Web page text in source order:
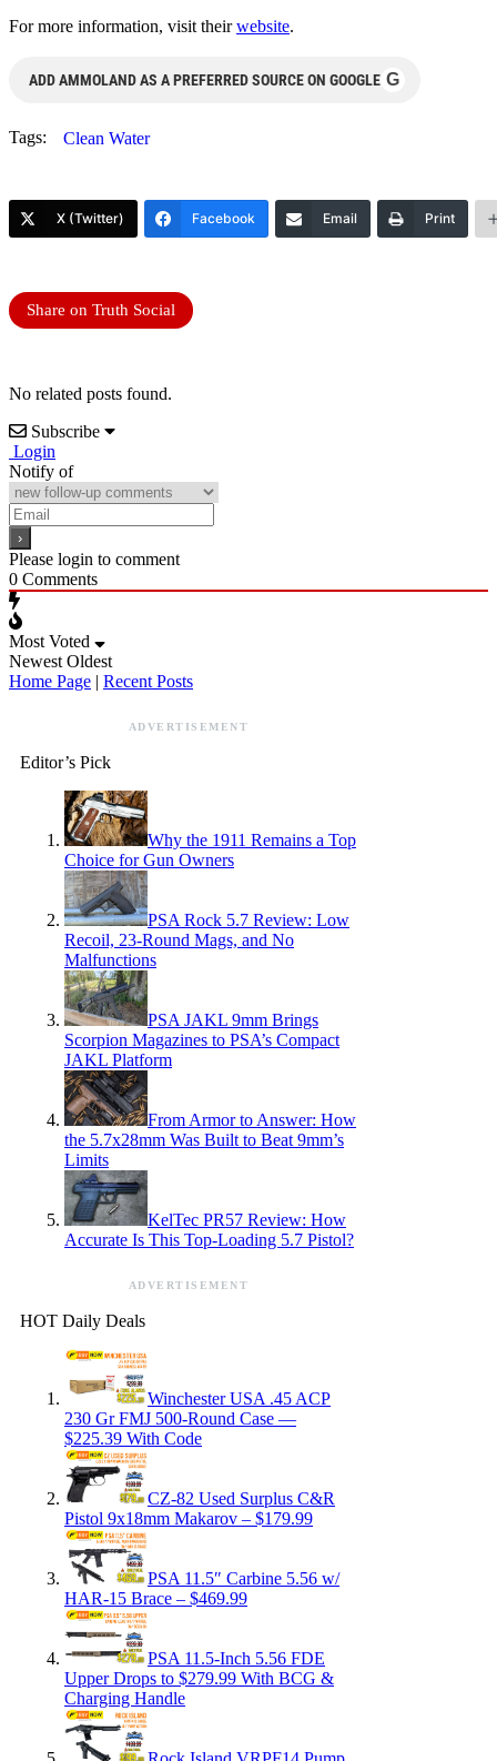
For more information, visit theirwebsite.
ADD AMMOLAND AS A PREFERRED SOURCE ON GOOGLE G
Tags: Clean Water
X (Twitter) Facebook Email Print
Share on Truth Social
No related posts found.
Subscribe
Login
Notify of
Please login to comment
0 Comments
Most Voted
Newest Oldest
Home Page | Recent Posts
ADVERTISEMENT
Editor’s Pick
Why the 1911 Remains a Top
Choice for Gun Owners
PSA Rock 5.7 Review: Low
Recoil, 23-Round Mags, and No
Malfunctions
PSA JAKL 9mm Brings
Scorpion Magazines to PSA’s Compact
JAKL Platform
From Armor to Answer: How
the 5.7x28mm Was Built to Beat 9mm’s
Limits
KelTec PR57 Review: How
Accurate Is This Top-Loading 5.7 Pistol?
ADVERTISEMENT
HOT Daily Deals
Winchester USA .45 ACP
230 Gr FMJ 500-Round Case —
$225.39 With Code
CZ-82 Used Surplus C&R
Pistol 9x18mm Makarov – $179.99
PSA 11.5″ Carbine 5.56 w/
HAR-15 Brace – $469.99
PSA 11.5-Inch 5.56 FDE
Upper Drops to $279.99 With BCG &
Charging Handle